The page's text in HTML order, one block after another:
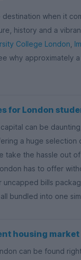
when it
history and a
College London
why
for London
can be
a huge selection
take the hassle out
has to offer
uncapped bills
bundled into one
housing market
can be found